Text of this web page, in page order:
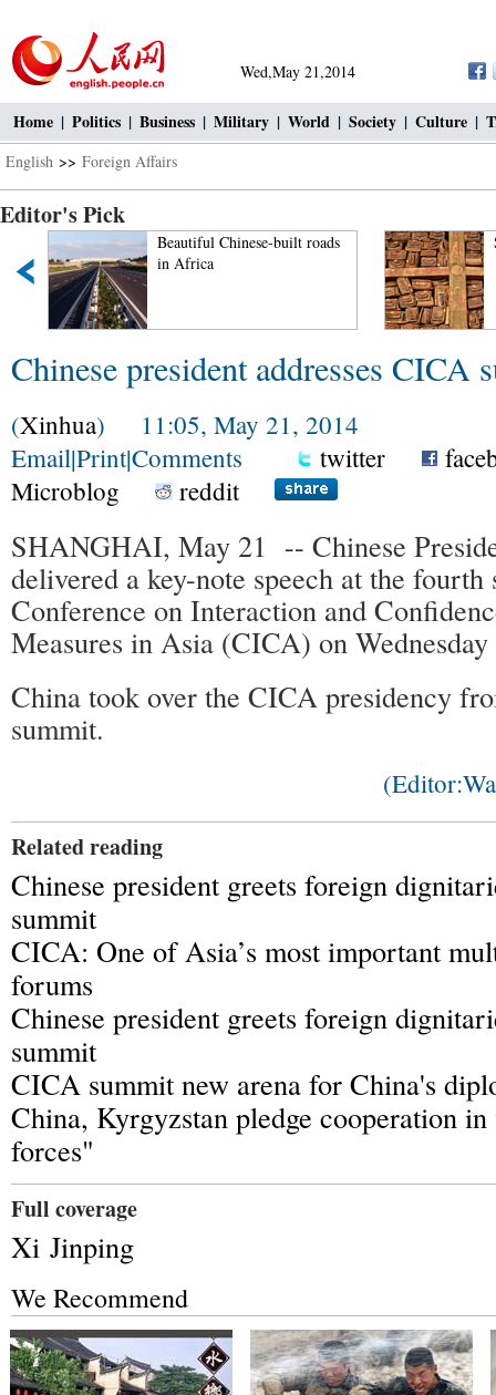
Wed,May 21,2014
Home | Politics | Business | Military | World | Society | Culture |
English >> Foreign Affairs
Editor's Pick
Beautiful Chinese-built roads
in Africa
Chinese president addresses CICA
(Xinhua) 11:05, May 21, 2014
Email|Print|Comments twitter
Microblog
reddit
SHANGHAI, May 21 -- Chinese
delivered a key-note speech at the
Conference on Interaction and
Measures in Asia (CICA) on
China took over the CICA presidency
summit.
Related reading
Chinese president greets foreign
summit
CICA: One of Asia’s most important
forums
Chinese president greets foreign
summit
CICA summit new arena for China's
China, Kyrgyzstan pledge cooperation
forces"
Full coverage
Xi Jinping
We Recommend